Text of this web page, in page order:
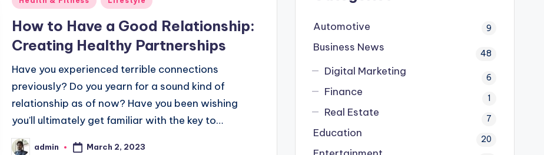
How to Have a Good Relationship:
Creating Healthy Partnerships
Have you experienced terrible connections
previously? Do you yearn for a sound kind of
relationship as of now? Have you been wishing
you'll ultimately get familiar with the key to…
Postedadmin March 2, 2023
Automotive 9
Business News 48
Digital Marketing 6
Finance 1
Real Estate 7
Education 20